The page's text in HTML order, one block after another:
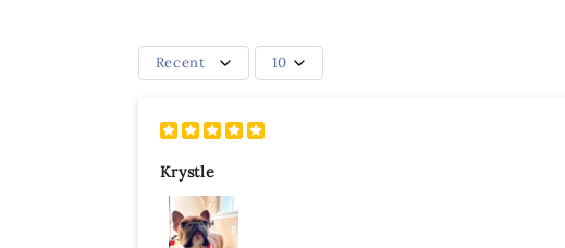
Recent 10
Krystle